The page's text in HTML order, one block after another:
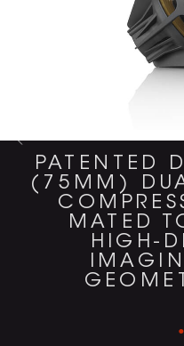
PATENTED
(75MM)
MATED
HIGH-